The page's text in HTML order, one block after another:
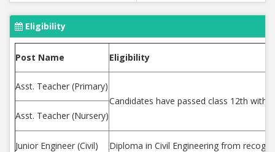
Eligibility
Post Name Eligibility
Asst. Teacher (Primary)
Candidates have passed class 12th with
Asst. Teacher (Nursery)
Junior Engineer (Civil) Diploma in Civil Engineering from